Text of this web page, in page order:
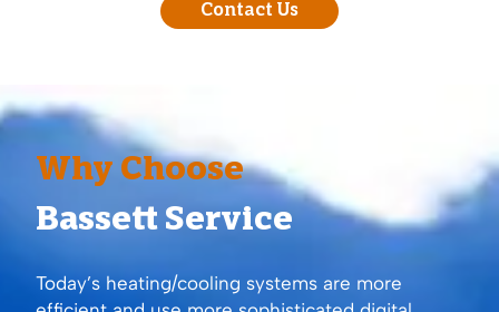
Contact Us
Why Choose
Bassett Service
Today’s heating/cooling systems are more